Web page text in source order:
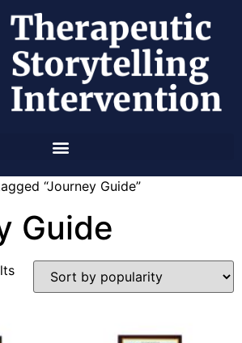
“Journey Guide”
Guide